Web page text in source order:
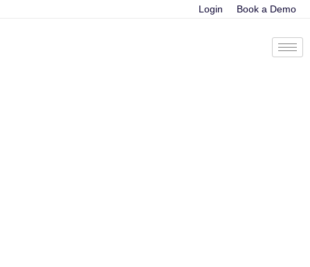
Login Book a Demo